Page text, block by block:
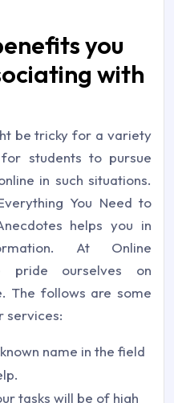
you
with
be tricky for a variety
students to pursue
in such situations.
You Need to
helps you in
At Online
pride ourselves on
The follows are some
services:
name in the field
tasks will be of high